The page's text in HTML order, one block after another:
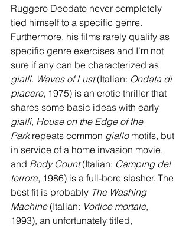
Ruggero Deodato never completely
tied himself to a specific genre.
Furthermore, his films rarely qualify as
specific genre exercises and I’m not
sure if any can be characterized as
gialli. Waves of Lust (Italian: Ondata di
piacere, 1975) is an erotic thriller that
shares some basic ideas with early
gialli, House on the Edge of the
Park repeats common giallo motifs, but
in service of a home invasion movie,
and Body Count (Italian: Camping del
terrore, 1986) is a full-bore slasher. The
best fit is probably The Washing
Machine (Italian: Vortice mortale,
1993), an unfortunately titled,